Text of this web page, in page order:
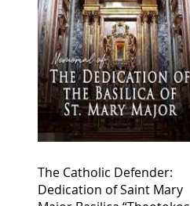
The Catholic Defender:
Dedication of Saint Mary